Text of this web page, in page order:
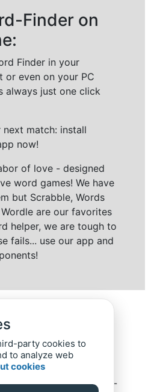
Finder on
Finder in your
or even on your PC
always just one click
match: install
now!
of love - designed
word games! We have
but Scrabble, Words
are our favorites
helper, we are tough to
fails... use our app and
Policy-© 2019-
party cookies to
to analyze web
cookies